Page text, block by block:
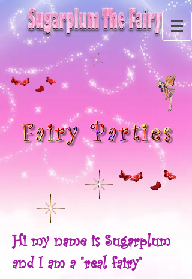
Hi my name is Sugarplum
and I am a "real fairy"